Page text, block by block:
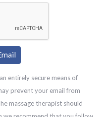
entirely secure means of
prevent your email from
massage therapist should